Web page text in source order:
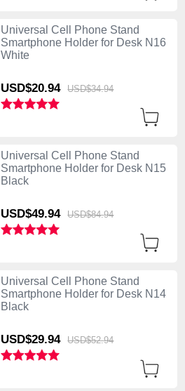
Universal Cell Phone Stand
Smartphone Holder for Desk N16
White
USD$20.94 USD$34.94
Universal Cell Phone Stand
Smartphone Holder for Desk N15
Black
USD$49.94 USD$84.94
Universal Cell Phone Stand
Smartphone Holder for Desk N14
Black
USD$29.94 USD$52.94